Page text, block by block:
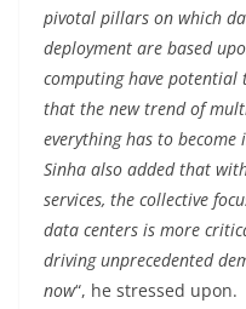
pivotal pillars on which
deployment are based
computing have potential
that the new trend of
everything has to become
Sinha also added that
services, the collective
data centers is more
driving unprecedented
now“, he stressed upon.